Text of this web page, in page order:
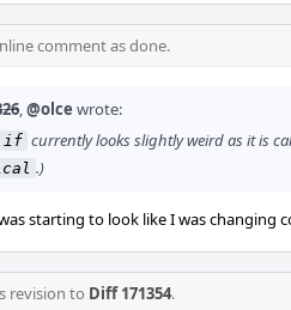
comment as done.
,@olce wrote:
if currently looks slightly weird as it is
.)
starting to look like I was changing
revision to Diff 171354.